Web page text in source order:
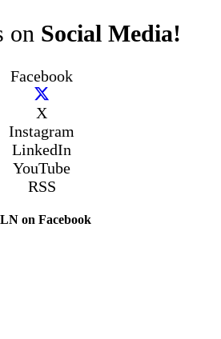
on Social Media!
Facebook
X
Instagram
LinkedIn
YouTube
RSS
on Facebook